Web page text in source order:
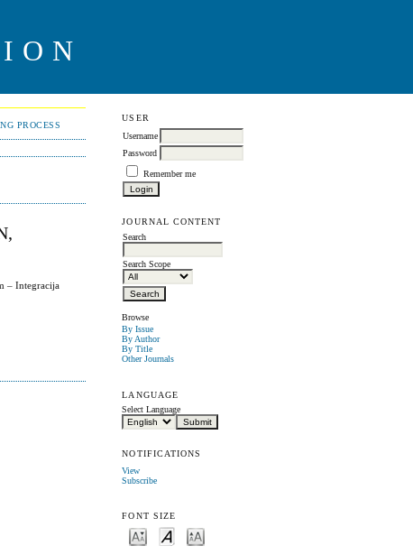
USER
Username
Password
Remember me
JOURNAL CONTENT
Search
Search Scope
Browse
By Issue
By Author
By Title
Other Journals
LANGUAGE
Select Language
NOTIFICATIONS
View
Subscribe
FONT SIZE
PROCESS
– Integracija